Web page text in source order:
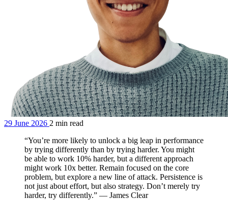
29 June 2026 2 min read
“You’re more likely to unlock a big leap in performance
by trying differently than by trying harder. You might
be able to work 10% harder, but a different approach
might work 10x better. Remain focused on the core
problem, but explore a new line of attack. Persistence is
not just about effort, but also strategy. Don’t merely try
harder, try differently.” — James Clear